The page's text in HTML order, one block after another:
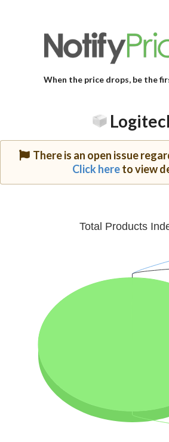
When the price drops, be the
There is an open issue
Click hereto view
Total Products